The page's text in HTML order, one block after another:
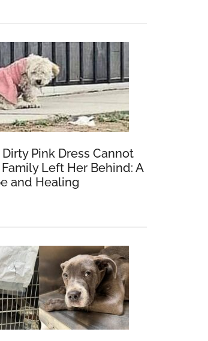
Pink Dress Cannot
Left Her Behind: A
and Healing